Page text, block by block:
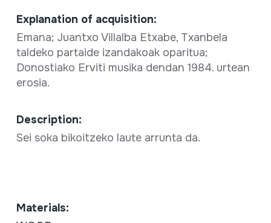
Explanation of acquisition:
Emana; Juantxo Villalba Etxabe, Txanbela
taldeko partaide izandakoak oparitua;
Donostiako Erviti musika dendan 1984. urtean
erosia.
Description:
Sei soka bikoitzeko laute arrunta da.
Materials: